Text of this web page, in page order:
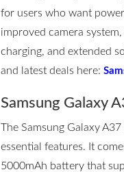
for users who want
improved camera
charging, and extended
and latest deals here:
Samsung Galaxy
The Samsung Galaxy
essential features. It
5000mAh battery that